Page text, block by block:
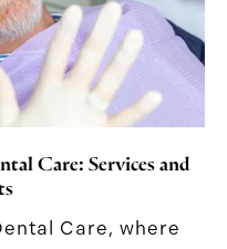
Care: Services and
Care, where